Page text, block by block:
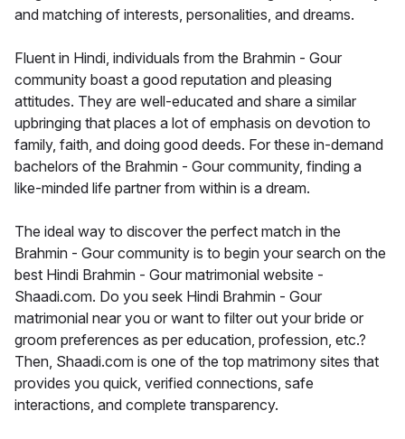
and matching of interests, personalities, and dreams.
Fluent in Hindi, individuals from the Brahmin - Gour
community boast a good reputation and pleasing
attitudes. They are well-educated and share a similar
upbringing that places a lot of emphasis on devotion to
family, faith, and doing good deeds. For these in-demand
bachelors of the Brahmin - Gour community, finding a
like-minded life partner from within is a dream.
The ideal way to discover the perfect match in the
Brahmin - Gour community is to begin your search on the
best Hindi Brahmin - Gour matrimonial website -
Shaadi.com. Do you seek Hindi Brahmin - Gour
matrimonial near you or want to filter out your bride or
groom preferences as per education, profession, etc.?
Then, Shaadi.com is one of the top matrimony sites that
provides you quick, verified connections, safe
interactions, and complete transparency.